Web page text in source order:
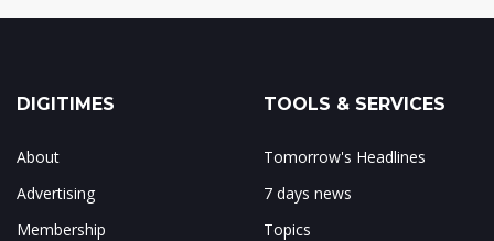
DIGITIMES
About
Advertising
Membership
TOOLS & SERVICES
Tomorrow's Headlines
7 days news
Topics